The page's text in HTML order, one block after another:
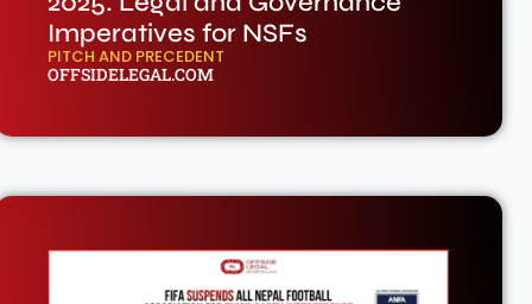
Imperatives for NSFs
PITCH AND PRECEDENT
OFFSIDELEGAL.COM